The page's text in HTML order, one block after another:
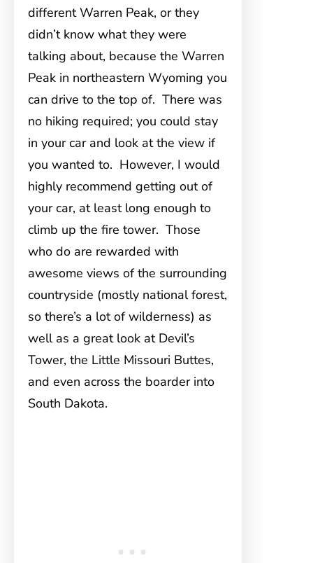
different Warren Peak, or they
didn’t know what they were
talking about, because the Warren
Peak in northeastern Wyoming you
can drive to the top of. There was
no hiking required; you could stay
in your car and look at the view if
you wanted to. However, I would
highly recommend getting out of
your car, at least long enough to
climb up the fire tower. Those
who do are rewarded with
awesome views of the surrounding
countryside (mostly national forest,
so there’s a lot of wilderness) as
well as a great look at Devil’s
Tower, the Little Missouri Buttes,
and even across the boarder into
South Dakota.